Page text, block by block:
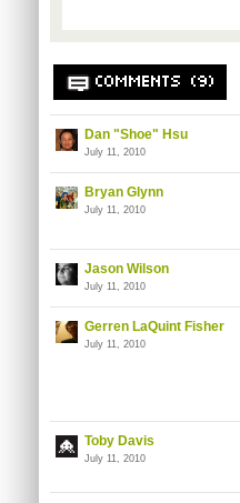
COMMENTS (9)
Dan "Shoe" Hsu
July 11, 2010
Bryan Glynn
July 11, 2010
Jason Wilson
July 11, 2010
Gerren LaQuint Fisher
July 11, 2010
Toby Davis
July 11, 2010